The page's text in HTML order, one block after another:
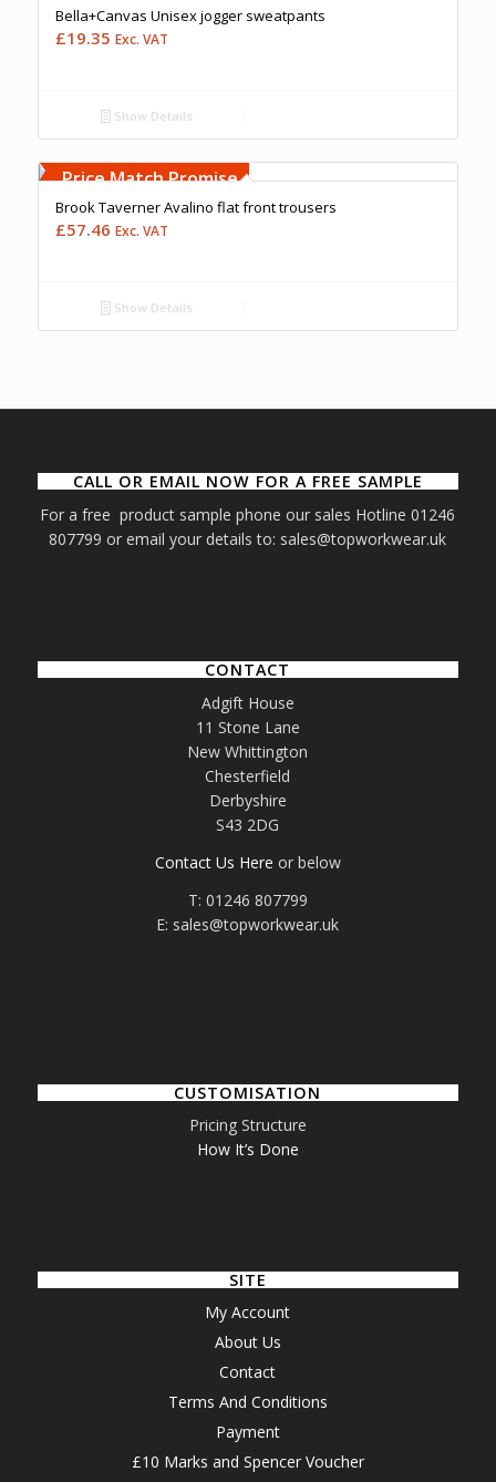
Bella+Canvas Unisex jogger sweatpants
£19.35 Exc. VAT
Show Details
Upto 5000 Stiches
Price Match Promise
Brook Taverner Avalino flat front trousers
£57.46 Exc. VAT
Show Details
CALL OR EMAIL NOW FOR A FREE SAMPLE
For a free product sample phone our sales Hotline 01246
807799 or email your details to: sales@topworkwear.uk
CONTACT
Adgift House
11 Stone Lane
New Whittington
Chesterfield
Derbyshire
S43 2DG
Contact Us Here or below
T: 01246 807799
E: sales@topworkwear.uk
CUSTOMISATION
Pricing Structure
How It’s Done
SITE
My Account
About Us
Contact
Terms And Conditions
Payment
£10 Marks and Spencer Voucher